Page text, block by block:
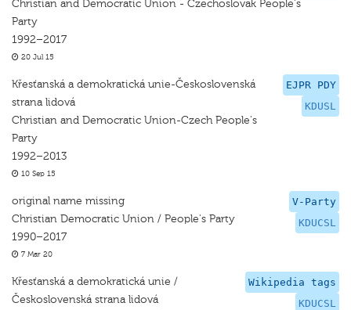
Christian and Democratic Union - Czechoslovak People's
Party
1992–2017
20 Jul 15
EJPR PDY
KDUSL
Křesťanská a demokratická unie-Československá
strana lidová
Christian and Democratic Union-Czech People's
Party
1992–2013
10 Sep 15
V-Party
KDUCSL
original name missing
Christian Democratic Union / People's Party
1990–2017
7 Mar 20
Wikipedia tags
KDUCSL
Křesťanská a demokratická unie /
Československá strana lidová